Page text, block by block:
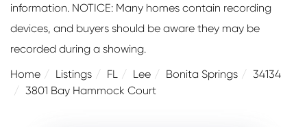
information. NOTICE: Many homes contain recording
devices, and buyers should be aware they may be
recorded during a showing.
Home
Listings FL Lee Bonita Springs
34134
3801 Bay Hammock Court